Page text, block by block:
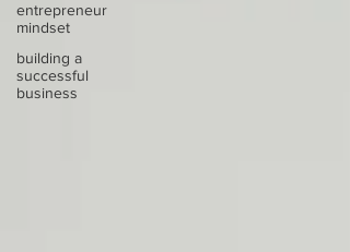
entrepreneur
mindset
building a
successful
business